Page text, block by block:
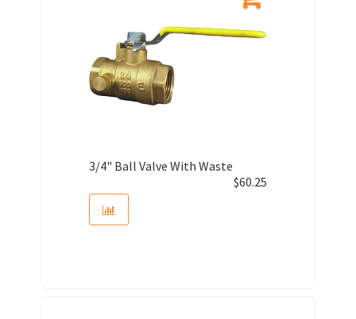
3/4" Ball Valve With Waste
$60.25